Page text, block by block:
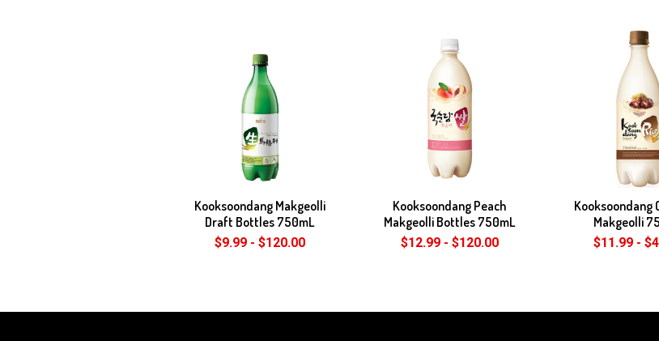
Kooksoondang Makgeolli
Draft Bottles 750mL
$9.99 - $120.00
Kooksoondang Peach
Makgeolli Bottles 750mL
$12.99 - $120.00
Kooksoondang
Makgeolli
$11.99 -